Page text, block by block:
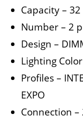
Capacity – 32
Number – 2
Design –
Lighting
Profiles –
EXPO
Connection –